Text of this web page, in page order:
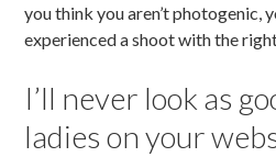
you think you aren’t photogenic,
experienced a shoot with the
I’ll never look as
ladies on your